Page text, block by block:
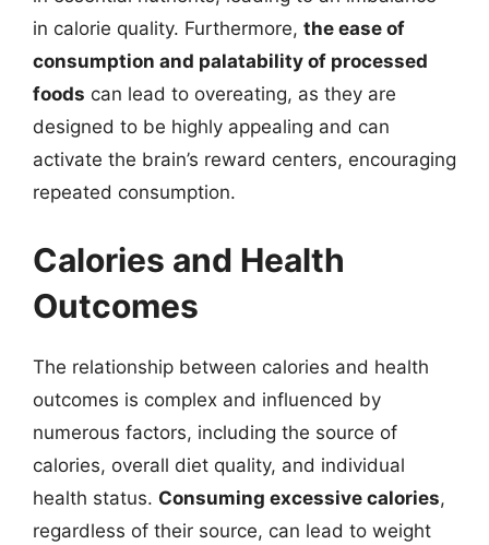
in calorie quality. Furthermore, the ease of
consumption and palatability of processed
foods can lead to overeating, as they are
designed to be highly appealing and can
activate the brain’s reward centers, encouraging
repeated consumption.
Calories and Health
Outcomes
The relationship between calories and health
outcomes is complex and influenced by
numerous factors, including the source of
calories, overall diet quality, and individual
health status. Consuming excessive calories,
regardless of their source, can lead to weight